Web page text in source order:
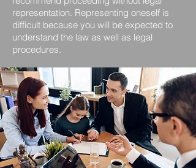
representation. Representing oneself is
difficult because you will be expected to
understand the law as well as legal
procedures.